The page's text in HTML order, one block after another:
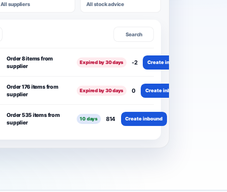
All suppliers All stock advice
Search
Order 8 items from
supplier
Expired by 30 days -2 Create inbound
Order 176 items from
supplier
Expired by 30 days 0 Create inbound
Order 535 items from
supplier
10 days 814 Create inbound